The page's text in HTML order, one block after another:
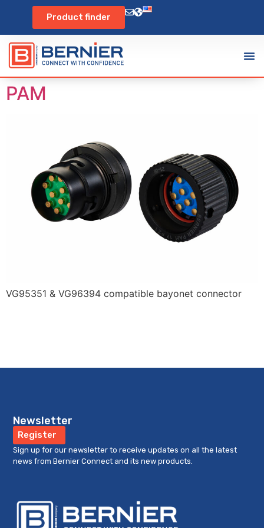
Product finder
PAM
VG95351 & VG96394 compatible bayonet connector
Newsletter
Register
Sign up for our newsletter to receive updates on all the latest
news from Bernier Connect and its new products.